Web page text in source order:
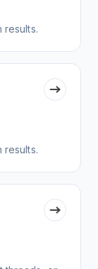
results.
results.